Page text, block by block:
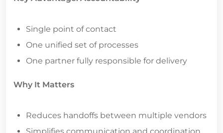
Single point of contact
One unified set of processes
One partner fully responsible for delivery
Why It Matters
Reduces handoffs between multiple vendors
Simplifies communication and coordination